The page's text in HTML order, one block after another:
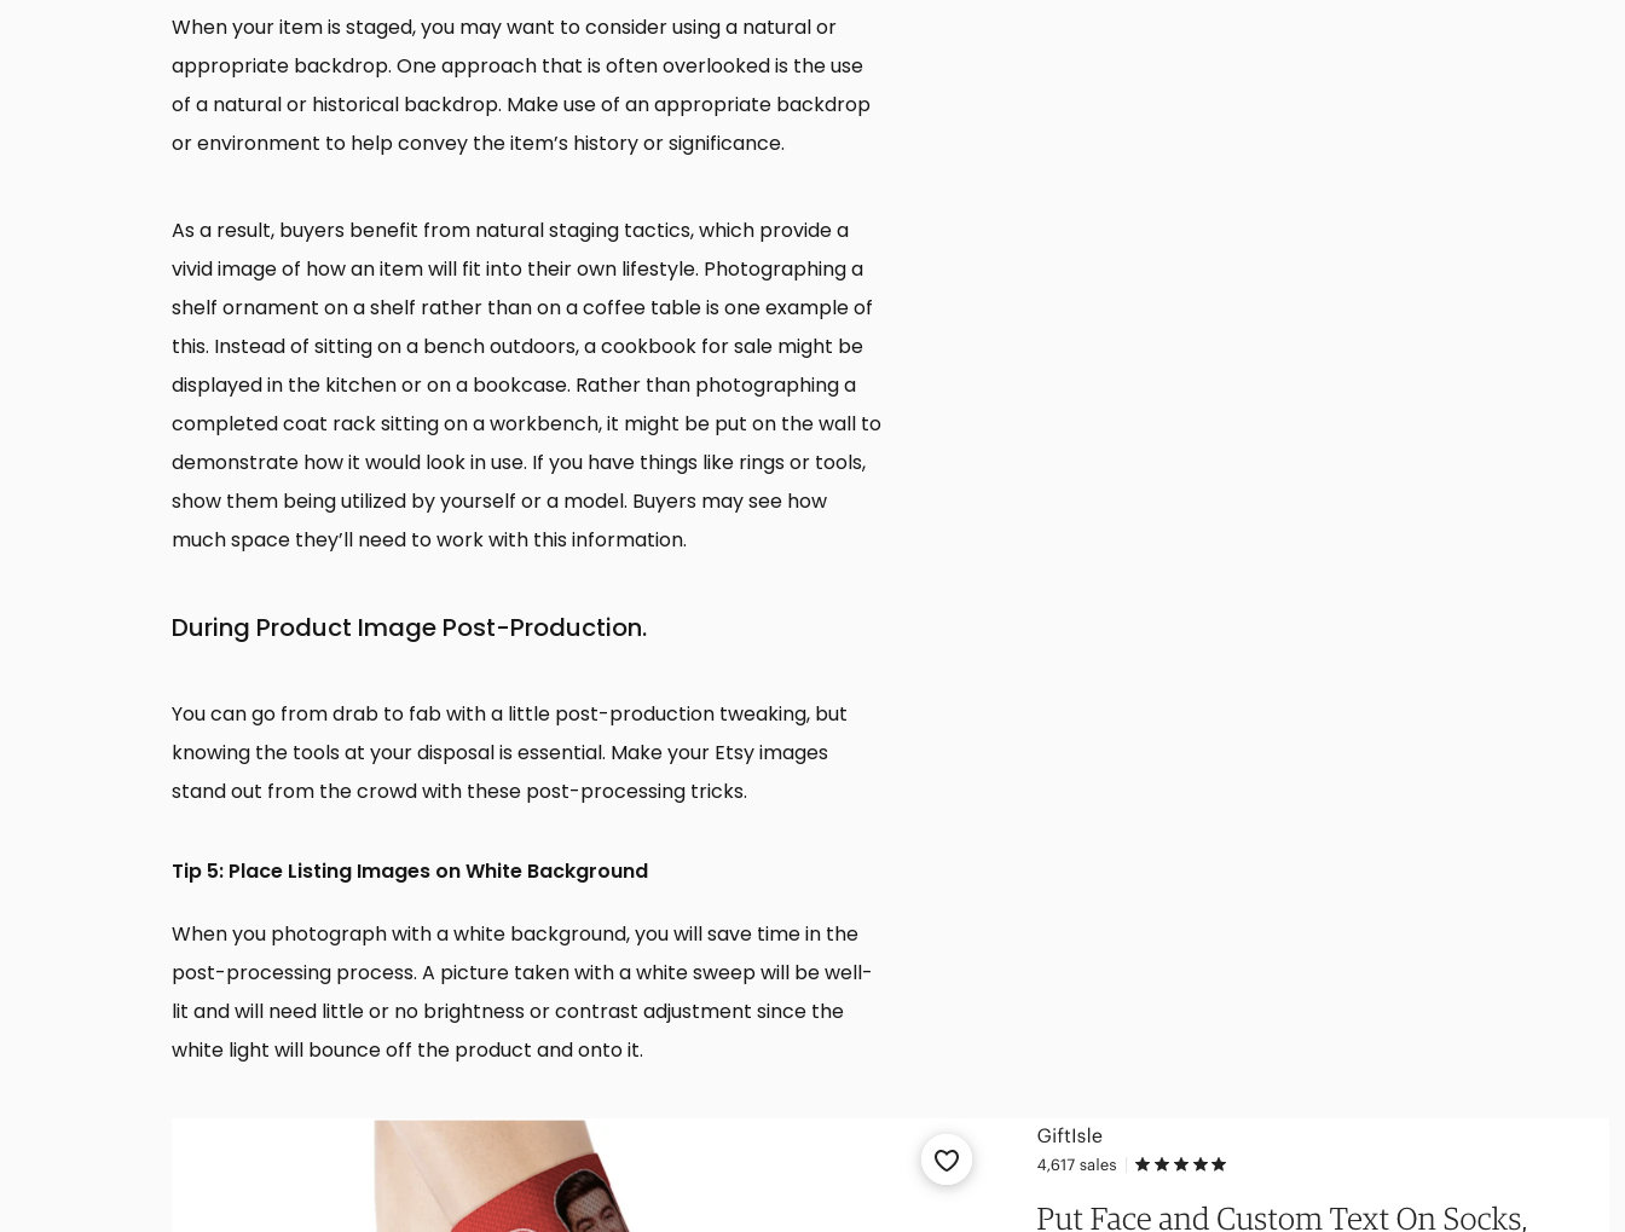
When your item is staged, you may want to consider using a natural or
appropriate backdrop. One approach that is often overlooked is the use
of a natural or historical backdrop. Make use of an appropriate backdrop
or environment to help convey the item’s history or significance.
As a result, buyers benefit from natural staging tactics, which provide a
vivid image of how an item will fit into their own lifestyle. Photographing a
shelf ornament on a shelf rather than on a coffee table is one example of
this. Instead of sitting on a bench outdoors, a cookbook for sale might be
displayed in the kitchen or on a bookcase. Rather than photographing a
completed coat rack sitting on a workbench, it might be put on the wall to
demonstrate how it would look in use. If you have things like rings or tools,
show them being utilized by yourself or a model. Buyers may see how
much space they’ll need to work with this information.
During Product Image Post-Production.
You can go from drab to fab with a little post-production tweaking, but
knowing the tools at your disposal is essential. Make your Etsy images
stand out from the crowd with these post-processing tricks.
Tip 5: Place Listing Images on White Background
When you photograph with a white background, you will save time in the
post-processing process. A picture taken with a white sweep will be well-
lit and will need little or no brightness or contrast adjustment since the
white light will bounce off the product and onto it.